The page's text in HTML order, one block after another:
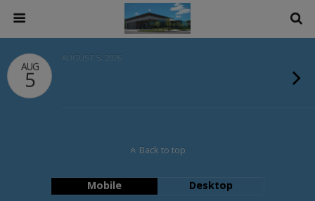
AUG
5
AUGUST 5, 2026
Back to top
Mobile Desktop